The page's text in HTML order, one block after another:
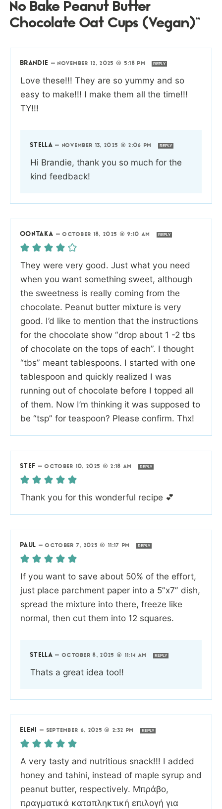
No Bake Peanut Butter
Chocolate Oat Cups (Vegan)”
BRANDIE —NOVEMBER 12, 2025 @ 5:18 PM REPLY
Love these!!! They are so yummy and so
easy to make!!! I make them all the time!!!
TY!!!
STELLA — NOVEMBER 13, 2025 @ 2:06 PM REPLY
Hi Brandie, thank you so much for the
kind feedback!
OONTAKA —OCTOBER 18, 2025 @ 9:10 AM REPLY
They were very good. Just what you need
when you want something sweet, although
the sweetness is really coming from the
chocolate. Peanut butter mixture is very
good. I’d like to mention that the instructions
for the chocolate show “drop about 1 -2 tbs
of chocolate on the tops of each”. I thought
“tbs” meant tablespoons. I started with one
tablespoon and quickly realized I was
running out of chocolate before I topped all
of them. Now I’m thinking it was supposed to
be “tsp” for teaspoon? Please confirm. Thx!
STEF —OCTOBER 10, 2025 @ 2:18 AM REPLY
Thank you for this wonderful recipe 💕
PAUL —OCTOBER 7, 2025 @ 11:17 PM REPLY
If you want to save about 50% of the effort,
just place parchment paper into a 5”x7” dish,
spread the mixture into there, freeze like
normal, then cut them into 12 squares.
STELLA —OCTOBER 8, 2025 @ 11:14 AM REPLY
Thats a great idea too!!
ELENI — SEPTEMBER 6, 2025 @ 2:32 PM REPLY
A very tasty and nutritious snack!!! I added
honey and tahini, instead of maple syrup and
peanut butter, respectively. Μπράβο,
πραγματικά καταπληκτική επιλογή για